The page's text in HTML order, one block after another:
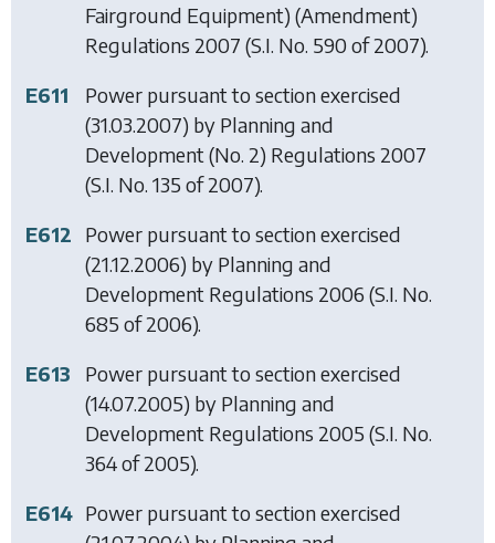
Fairground Equipment) (Amendment)
Regulations 2007 (S.I. No. 590 of 2007).
E611
Power pursuant to section exercised
(31.03.2007) by Planning and
Development (No. 2) Regulations 2007
(S.I. No. 135 of 2007).
E612
Power pursuant to section exercised
(21.12.2006) by Planning and
Development Regulations 2006 (S.I. No.
685 of 2006).
E613
Power pursuant to section exercised
(14.07.2005) by Planning and
Development Regulations 2005 (S.I. No.
364 of 2005).
E614 Power pursuant to section exercised